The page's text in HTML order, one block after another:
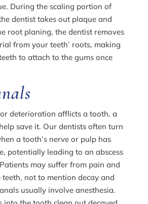
During the scaling portion of
dentist takes out plaque and
root planing, the dentist removes
from your teeth’ roots, making
to attach to the gums once
deterioration afflicts a tooth, a
save it. Our dentists often turn
a tooth’s nerve or pulp has
potentially leading to an abscess
may suffer from pain and
not to mention decay and
usually involve anesthesia.